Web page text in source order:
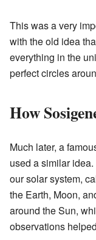
This was a very
with the old idea
everything in the
perfect circles
How
Much later, a
used a similar
our solar system,
the Earth, Moon,
around the Sun,
observations